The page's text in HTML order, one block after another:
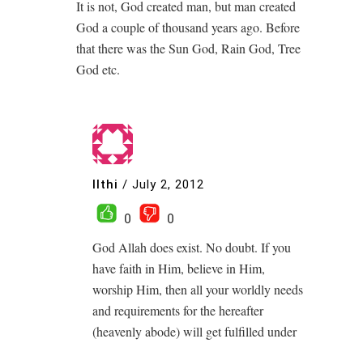
It is not, God created man, but man created
God a couple of thousand years ago. Before
that there was the Sun God, Rain God, Tree
God etc.
Ilthi / July 2, 2012
0
0
God Allah does exist. No doubt. If you
have faith in Him, believe in Him,
worship Him, then all your worldly needs
and requirements for the hereafter
(heavenly abode) will get fulfilled under